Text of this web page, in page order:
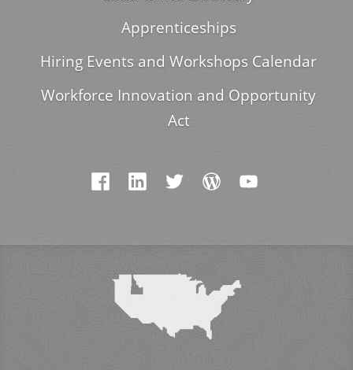
Apprenticeships
Hiring Events and Workshops Calendar
Workforce Innovation and Opportunity
Act